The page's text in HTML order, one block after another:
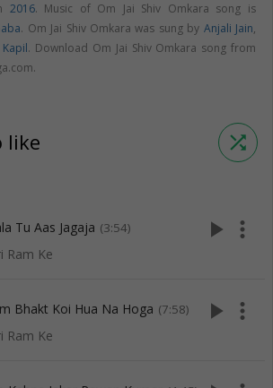
2016. Music of Om Jai Shiv Omkara song is
. Om Jai Shiv Omkara was sung by Anjali Jain,
. Download Om Jai Shiv Omkara song from
like shuffle
Tu Aas Jagaja (3:54)
Ram Ke
play_arrow more_vert
Bhakt Koi Hua Na Hoga (7:58)
Ram Ke
play_arrow more_vert